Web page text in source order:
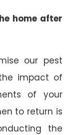
home after
our pest
impact of
of your
to return is
the